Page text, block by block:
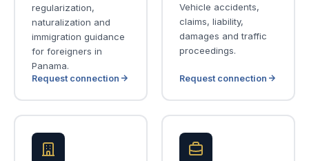
regularization,
naturalization and
immigration guidance
for foreigners in
Panama.
Request connection
Vehicle accidents,
claims, liability,
damages and traffic
proceedings.
Request connection